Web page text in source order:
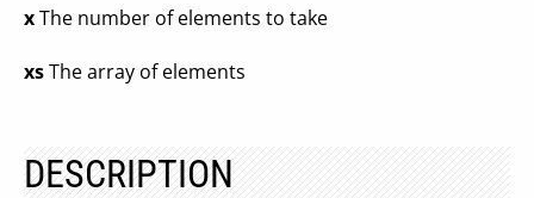
xThe number of elements to take
xsThe array of elements
DESCRIPTION